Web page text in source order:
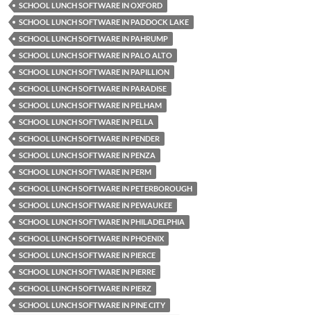
SCHOOL LUNCH SOFTWARE IN OXFORD
SCHOOL LUNCH SOFTWARE IN PADDOCK LAKE
SCHOOL LUNCH SOFTWARE IN PAHRUMP
SCHOOL LUNCH SOFTWARE IN PALO ALTO
SCHOOL LUNCH SOFTWARE IN PAPILLION
SCHOOL LUNCH SOFTWARE IN PARADISE
SCHOOL LUNCH SOFTWARE IN PELHAM
SCHOOL LUNCH SOFTWARE IN PELLA
SCHOOL LUNCH SOFTWARE IN PENDER
SCHOOL LUNCH SOFTWARE IN PENZA
SCHOOL LUNCH SOFTWARE IN PERM
SCHOOL LUNCH SOFTWARE IN PETERBOROUGH
SCHOOL LUNCH SOFTWARE IN PEWAUKEE
SCHOOL LUNCH SOFTWARE IN PHILADELPHIA
SCHOOL LUNCH SOFTWARE IN PHOENIX
SCHOOL LUNCH SOFTWARE IN PIERCE
SCHOOL LUNCH SOFTWARE IN PIERRE
SCHOOL LUNCH SOFTWARE IN PIERZ
SCHOOL LUNCH SOFTWARE IN PINE CITY